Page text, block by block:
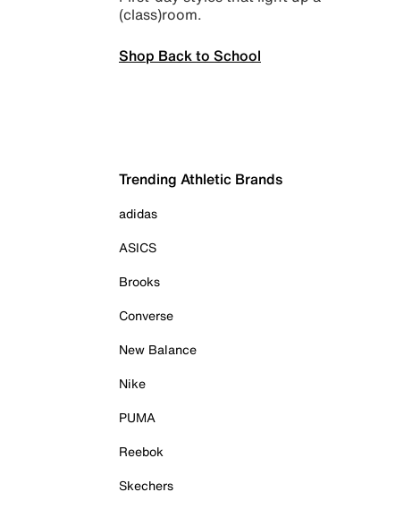
(class)room.
Shop Back to School
Trending Athletic Brands
adidas
ASICS
Brooks
Converse
New Balance
Nike
PUMA
Reebok
Skechers